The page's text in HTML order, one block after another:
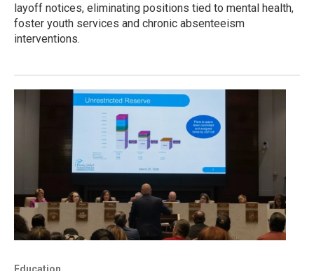
layoff notices, eliminating positions tied to mental health,
foster youth services and chronic absenteeism
interventions.
Education